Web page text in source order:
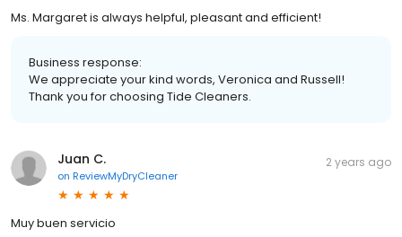
Ms. Margaret is always helpful, pleasant and efficient!
Business response:
We appreciate your kind words, Veronica and Russell!
Thank you for choosing Tide Cleaners.
Juan C.
on ReviewMyDryCleaner
2 years ago
Muy buen servicio